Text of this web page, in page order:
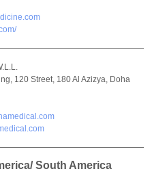
120 Street, 180 Al Azizya, Doha
South America